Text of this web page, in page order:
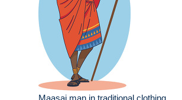
Maasai man in traditional clothing